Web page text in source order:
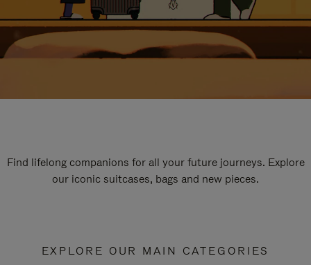
Find lifelong companions for all your future journeys. Explore
our iconic suitcases, bags and new pieces.
EXPLORE OUR MAIN CATEGORIES